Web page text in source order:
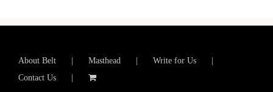
About Belt Masthead
Write for Us
Contact Us